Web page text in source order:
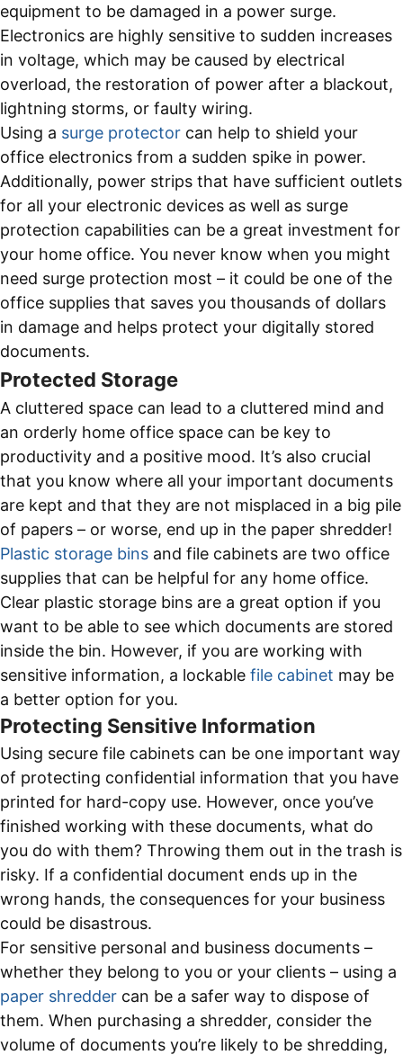
equipment to be damaged in a power surge.
Electronics are highly sensitive to sudden increases
in voltage, which may be caused by electrical
overload, the restoration of power after a blackout,
lightning storms, or faulty wiring.
Using a surge protector can help to shield your
office electronics from a sudden spike in power.
Additionally, power strips that have sufficient outlets
for all your electronic devices as well as surge
protection capabilities can be a great investment for
your home office. You never know when you might
need surge protection most – it could be one of the
office supplies that saves you thousands of dollars
in damage and helps protect your digitally stored
documents.
Protected Storage
A cluttered space can lead to a cluttered mind and
an orderly home office space can be key to
productivity and a positive mood. It’s also crucial
that you know where all your important documents
are kept and that they are not misplaced in a big pile
of papers – or worse, end up in the paper shredder!
Plastic storage bins and file cabinets are two office
supplies that can be helpful for any home office.
Clear plastic storage bins are a great option if you
want to be able to see which documents are stored
inside the bin. However, if you are working with
sensitive information, a lockable file cabinet may be
a better option for you.
Protecting Sensitive Information
Using secure file cabinets can be one important way
of protecting confidential information that you have
printed for hard-copy use. However, once you’ve
finished working with these documents, what do
you do with them? Throwing them out in the trash is
risky. If a confidential document ends up in the
wrong hands, the consequences for your business
could be disastrous.
For sensitive personal and business documents –
whether they belong to you or your clients – using a
paper shredder can be a safer way to dispose of
them. When purchasing a shredder, consider the
volume of documents you’re likely to be shredding,